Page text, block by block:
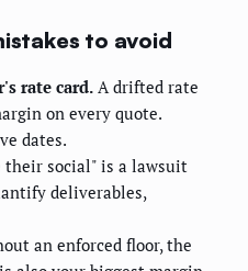
to avoid
rate card. A drifted rate
on every quote.
dates.
their social" is a lawsuit
deliverables,
an enforced floor, the